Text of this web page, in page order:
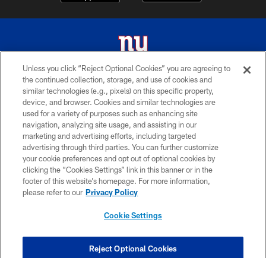
© 2026 New York Giants. All Rights Reserved. Do not duplicate in any form
without permission.
TERMS AND CONDITIONS
ACCESSIBILITY
PRIVACY POLICY
MY GIANTS ACCOUNT
SITE MAP
COOKIE SETTINGS
Unless you click “Reject Optional Cookies” you are agreeing to
the continued collection, storage, and use of cookies and
similar technologies (e.g., pixels) on this specific property,
device, and browser. Cookies and similar technologies are
used for a variety of purposes such as enhancing site
navigation, analyzing site usage, and assisting in our
marketing and advertising efforts, including targeted
advertising through third parties. You can further customize
your cookie preferences and opt out of optional cookies by
clicking the “Cookies Settings” link in this banner or in the
footer of this website’s homepage. For more information,
please refer to our Privacy Policy
Cookie Settings
Reject Optional Cookies